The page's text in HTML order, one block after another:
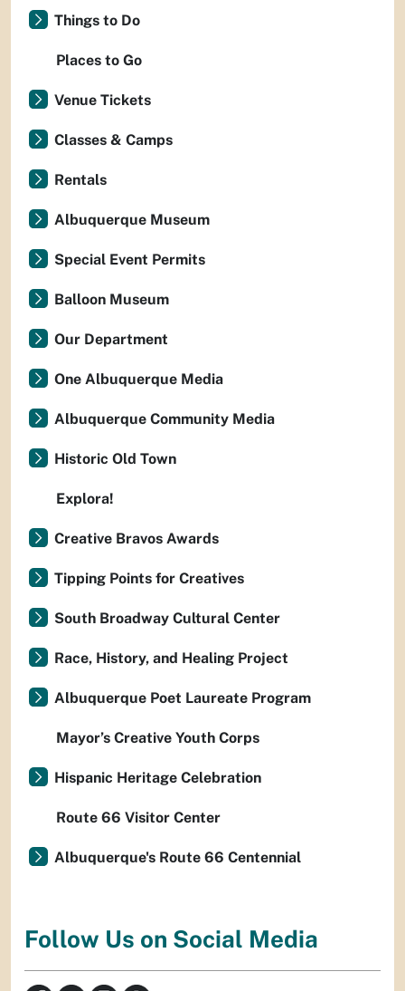
Things to Do
Places to Go
Venue Tickets
Classes & Camps
Rentals
Albuquerque Museum
Special Event Permits
Balloon Museum
Our Department
One Albuquerque Media
Albuquerque Community Media
Historic Old Town
Explora!
Creative Bravos Awards
Tipping Points for Creatives
South Broadway Cultural Center
Race, History, and Healing Project
Albuquerque Poet Laureate Program
Mayor’s Creative Youth Corps
Hispanic Heritage Celebration
Route 66 Visitor Center
Albuquerque's Route 66 Centennial
Follow Us on Social Media